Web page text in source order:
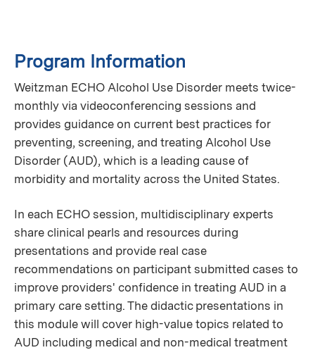
Program Information
Weitzman ECHO Alcohol Use Disorder meets twice-
monthly via videoconferencing sessions and
provides guidance on current best practices for
preventing, screening, and treating Alcohol Use
Disorder (AUD), which is a leading cause of
morbidity and mortality across the United States.
In each ECHO session, multidisciplinary experts
share clinical pearls and resources during
presentations and provide real case
recommendations on participant submitted cases to
improve providers' confidence in treating AUD in a
primary care setting. The didactic presentations in
this module will cover high-value topics related to
AUD including medical and non-medical treatment